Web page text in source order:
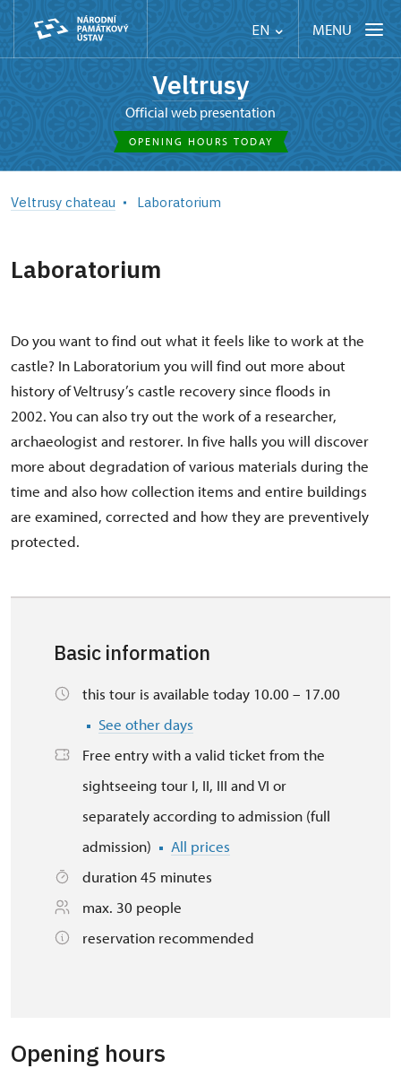
EN MENU
Veltrusy
Official web presentation
OPENING HOURS TODAY
Veltrusy chateau Laboratorium
Laboratorium
Do you want to find out what it feels like to work at the
castle? In Laboratorium you will find out more about
history of Veltrusy’s castle recovery since floods in
2002. You can also try out the work of a researcher,
archaeologist and restorer. In five halls you will discover
more about degradation of various materials during the
time and also how collection items and entire buildings
are examined, corrected and how they are preventively
protected.
Basic information
this tour is available today 10.00 – 17.00
See other days
Free entry with a valid ticket from the
sightseeing tour I, II, III and VI or
separately according to admission (full
admission)
All prices
duration 45 minutes
max. 30 people
reservation recommended
Opening hours